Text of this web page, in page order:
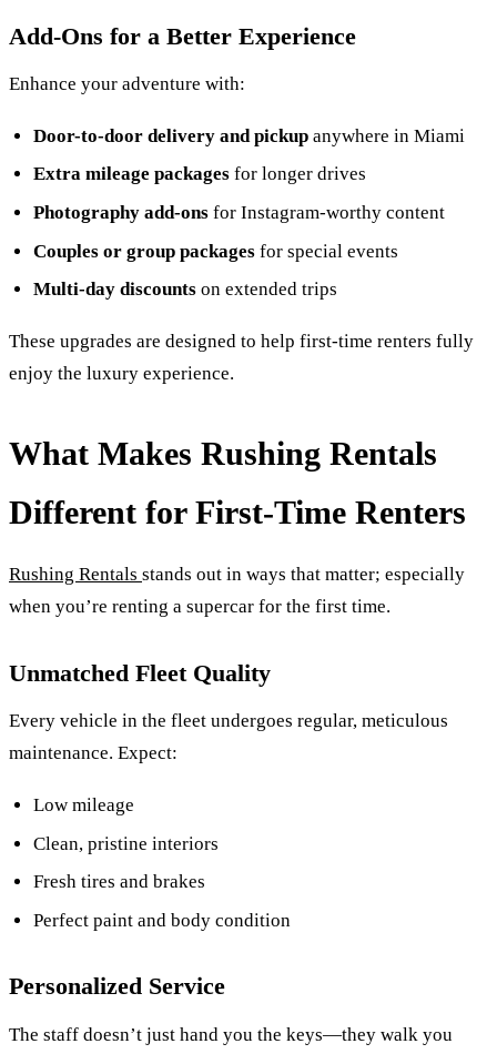
Add-Ons for a Better Experience
Enhance your adventure with:
Door-to-door delivery and pickup anywhere in Miami
Extra mileage packages for longer drives
Photography add-ons for Instagram-worthy content
Couples or group packages for special events
Multi-day discounts on extended trips
These upgrades are designed to help first-time renters fully
enjoy the luxury experience.
What Makes Rushing Rentals
Different for First-Time Renters
Rushing Rentals stands out in ways that matter; especially
when you’re renting a supercar for the first time.
Unmatched Fleet Quality
Every vehicle in the fleet undergoes regular, meticulous
maintenance. Expect:
Low mileage
Clean, pristine interiors
Fresh tires and brakes
Perfect paint and body condition
Personalized Service
The staff doesn’t just hand you the keys—they walk you